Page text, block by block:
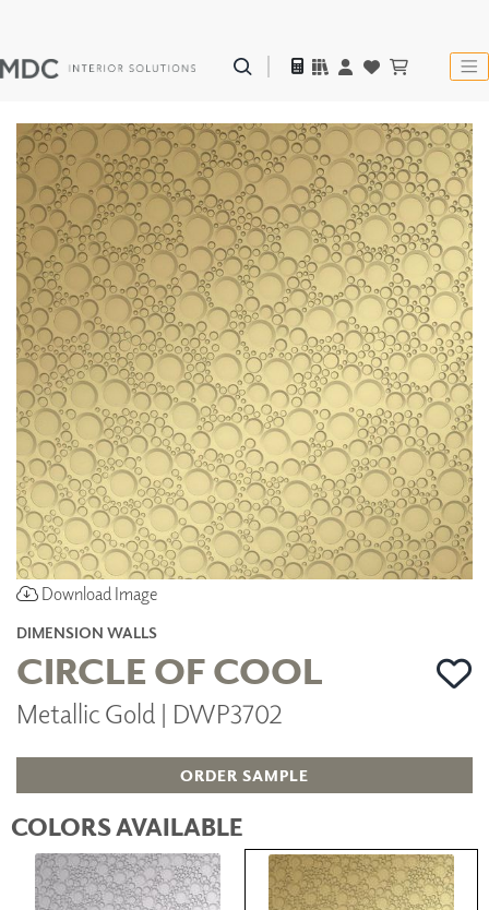
Download Image
DIMENSION WALLS
CIRCLE OF COOL
Metallic Gold | DWP3702
ORDER SAMPLE
COLORS AVAILABLE